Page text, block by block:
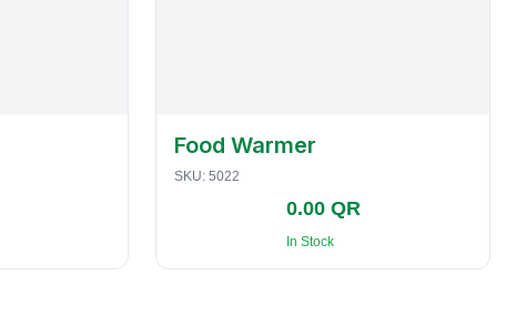
Food Warmer
SKU: 5022
0.00 QR
In Stock